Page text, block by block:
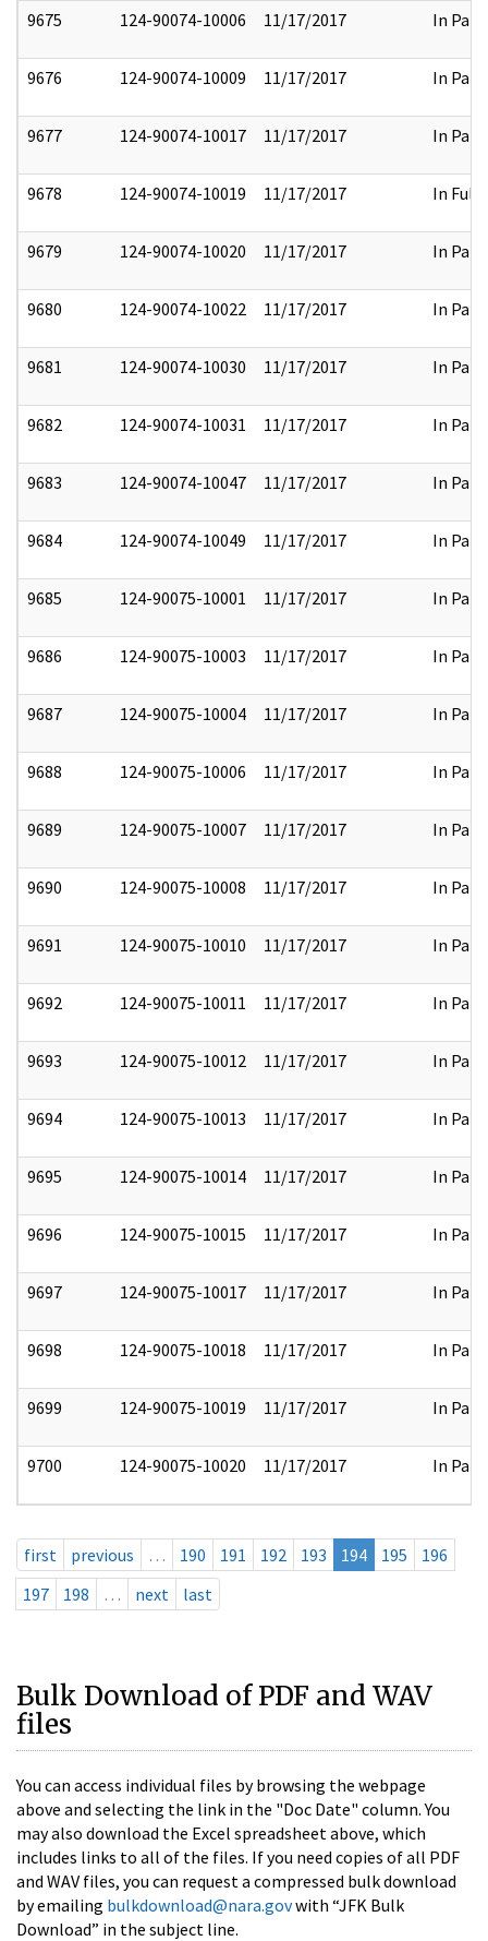
9675 124-90074-10006 11/17/2017 In Part
9676 124-90074-10009 11/17/2017 In Part
9677 124-90074-10017 11/17/2017 In Part
9678 124-90074-10019 11/17/2017 In Full
9679 124-90074-10020 11/17/2017 In Part
9680 124-90074-10022 11/17/2017 In Part
9681 124-90074-10030 11/17/2017 In Part
9682 124-90074-10031 11/17/2017 In Part
9683 124-90074-10047 11/17/2017 In Part
9684 124-90074-10049 11/17/2017 In Part
9685 124-90075-10001 11/17/2017 In Part
9686 124-90075-10003 11/17/2017 In Part
9687 124-90075-10004 11/17/2017 In Part
9688 124-90075-10006 11/17/2017 In Part
9689 124-90075-10007 11/17/2017 In Part
9690 124-90075-10008 11/17/2017 In Part
9691 124-90075-10010 11/17/2017 In Part
9692 124-90075-10011 11/17/2017 In Part
9693 124-90075-10012 11/17/2017 In Part
9694 124-90075-10013 11/17/2017 In Part
9695 124-90075-10014 11/17/2017 In Part
9696 124-90075-10015 11/17/2017 In Part
9697 124-90075-10017 11/17/2017 In Part
9698 124-90075-10018 11/17/2017 In Part
9699 124-90075-10019 11/17/2017 In Part
9700 124-90075-10020 11/17/2017 In Part
first previous … 190 191 192 193 194 195
196
197
198 … next last
Bulk Download of PDF and WAV
files
You can access individual files by browsing the webpage
above and selecting the link in the "Doc Date" column. You
may also download the Excel spreadsheet above, which
includes links to all of the files. If you need copies of all PDF
and WAV files, you can request a compressed bulk download
by emailing bulkdownload@nara.govwith “JFK Bulk
Download” in the subject line.